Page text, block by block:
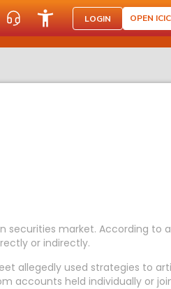
LOGIN OPEN
securities market. According to
or indirectly.
allegedly used strategies to
accounts held individually or